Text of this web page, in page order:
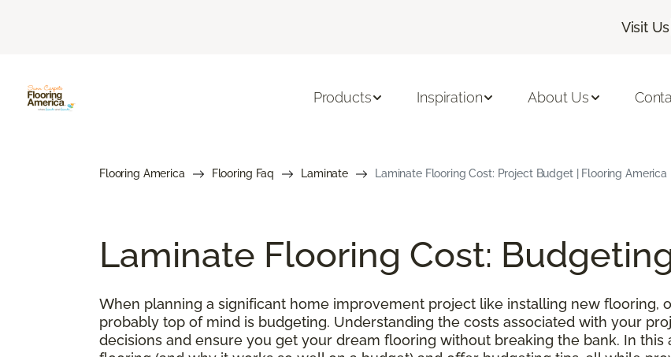
Visit Us
Products Inspiration About Us
Flooring America Flooring Faq Laminate Laminate Flooring Cost: Project Budget | Flooring America
Laminate Flooring Cost:
When planning a significant home improvement project like installing new flooring,
probably top of mind is budgeting. Understanding the costs associated with your
decisions and ensure you get your dream flooring without breaking the bank. In